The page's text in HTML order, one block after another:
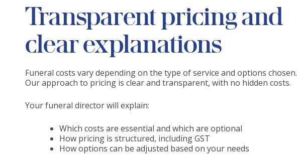
Transparent pricing and
clear explanations
Funeral costs vary depending on the type of service and options chosen.
Our approach to pricing is clear and transparent, with no hidden costs.
Your funeral director will explain:
Which costs are essential and which are optional
How pricing is structured, including GST
How options can be adjusted based on your needs